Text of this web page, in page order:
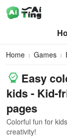
Home Games
Easy
kids - Kid-
pages
Colorful fun for
creativity!